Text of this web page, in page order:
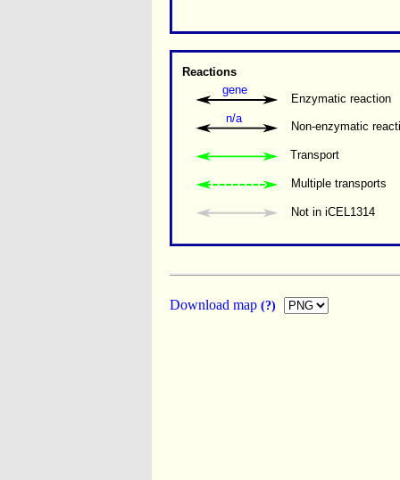
Enzymatic reaction
Multiple transports
Transport
Reactions
Not in iCEL1314
gene
Non-enzymatic
n/a
Download map (?)